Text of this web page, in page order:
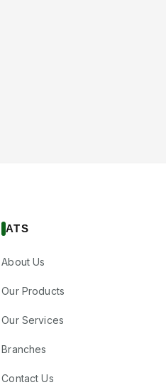
ATS
About Us
Our Products
Our Services
Branches
Contact Us